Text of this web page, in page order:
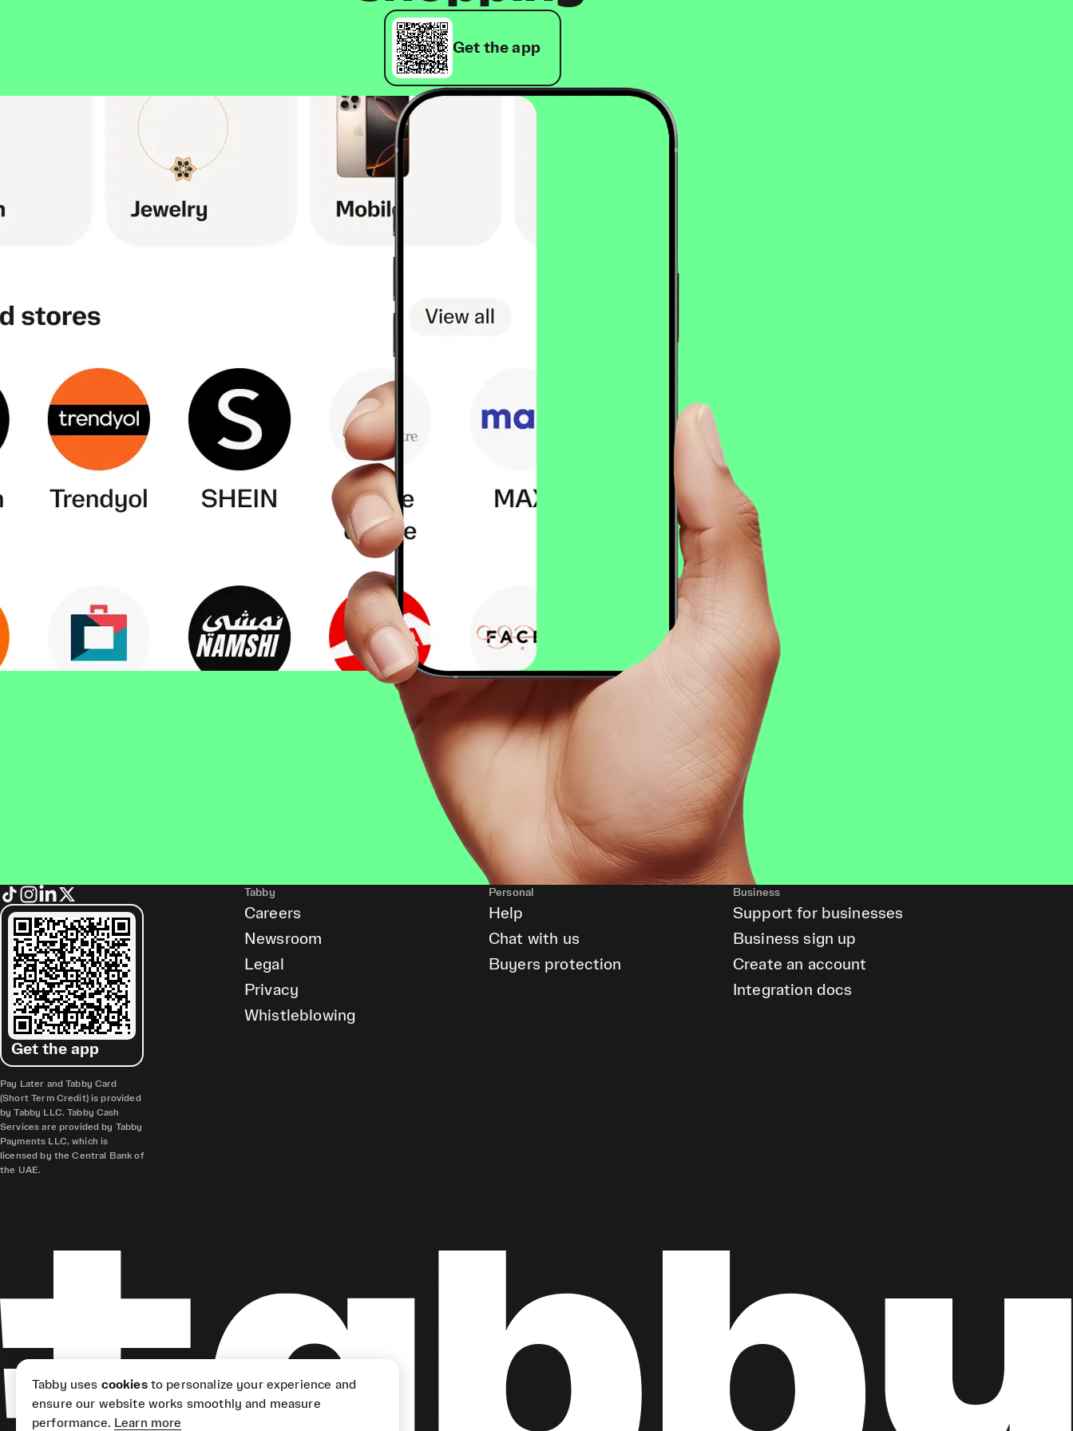
Get the app
Get the app
Pay Later and Tabby Card
(Short Term Credit) is provided
by Tabby LLC. Tabby Cash
Services are provided by Tabby
Payments LLC, which is
licensed by the Central Bank of
the UAE.
Tabby
Careers
Newsroom
Legal
Privacy
Whistleblowing
Personal
Help
Chat with us
Buyers protection
Business
Support for businesses
Business sign up
Create an account
Integration docs
Tabby uses cookiesto personalize your experience and
ensure our website works smoothly and measure
performance. Learn more